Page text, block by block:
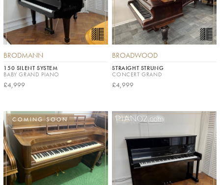
BRODMANN
150 SILENT SYSTEM
BABY GRAND PIANO
£4,999
BROADWOOD
STRAIGHT STRUNG
CONCERT GRAND
£4,999
COMING SOON